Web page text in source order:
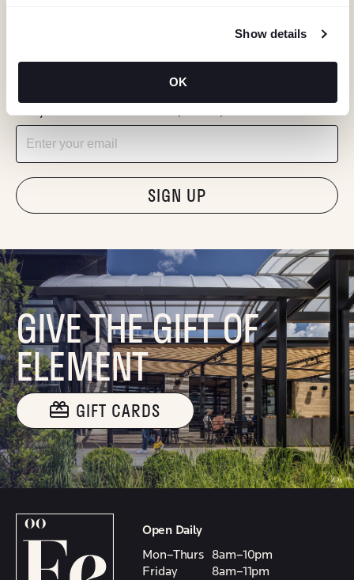
Show details
OK
Email
"Hmmm...you're human, right?"
GIVE THE GIFT OF
ELEMENT
GIFT CARDS
Open Daily
Mon–Thurs
8am–10pm
Friday
8am–11pm